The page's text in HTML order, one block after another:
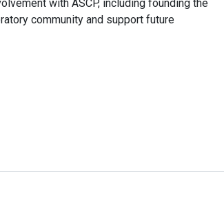
with ASCP, including founding the
community and support future